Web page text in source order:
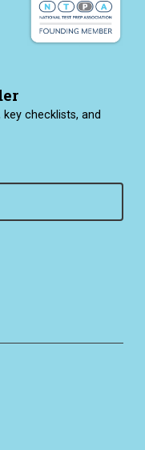
checklists, and